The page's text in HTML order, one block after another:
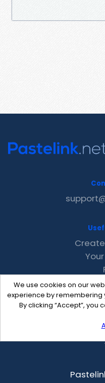
We use cookies on our
experience by remembering
By clicking “Accept”, you